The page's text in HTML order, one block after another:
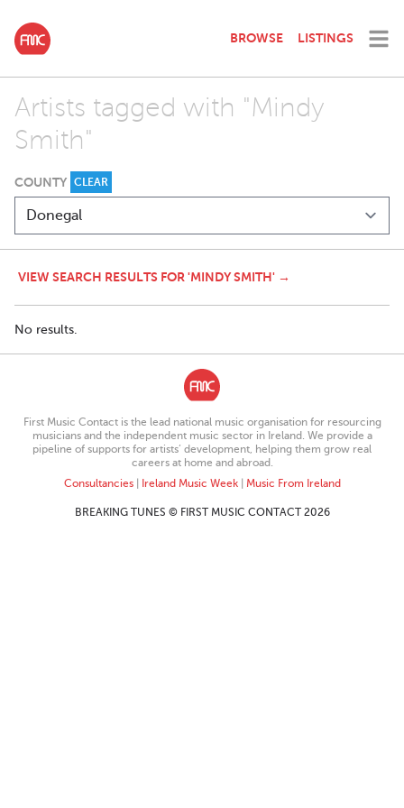
BROWSE LISTINGS
Artists tagged with "Mindy
Smith"
COUNTY CLEAR
VIEW SEARCH RESULTS FOR 'MINDY SMITH' →
No results.
First Music Contact is the lead national music organisation for resourcing
musicians and the independent music sector in Ireland. We provide a
pipeline of supports for artists’ development, helping them grow real
careers at home and abroad.
Consultancies| Ireland Music Week| Music From Ireland
BREAKING TUNES © FIRST MUSIC CONTACT 2026